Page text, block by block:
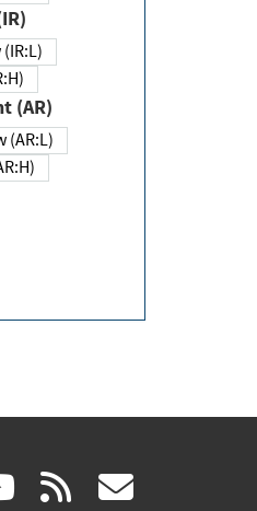
Low (IR:L)
(AR)
Low (AR:L)
(AR:H)
youtube
(link rss